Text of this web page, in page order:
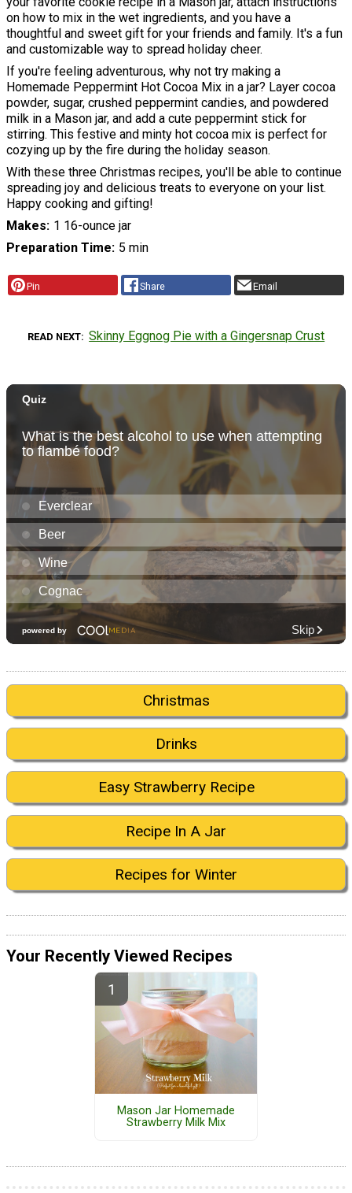
on how to mix in the wet ingredients, and you have a
thoughtful and sweet gift for your friends and family. It's a fun
and customizable way to spread holiday cheer.
If you're feeling adventurous, why not try making a
Homemade Peppermint Hot Cocoa Mix in a jar? Layer cocoa
powder, sugar, crushed peppermint candies, and powdered
milk in a Mason jar, and add a cute peppermint stick for
stirring. This festive and minty hot cocoa mix is perfect for
cozying up by the fire during the holiday season.
With these three Christmas recipes, you'll be able to continue
spreading joy and delicious treats to everyone on your list.
Happy cooking and gifting!
Makes 1 16-ounce jar
Preparation Time 5 min
Pin Share Email
READ NEXT Skinny Eggnog Pie with a Gingersnap Crust
Christmas
Drinks
Easy Strawberry Recipe
Recipe In A Jar
Recipes for Winter
Your Recently Viewed Recipes
Mason Jar Homemade
Strawberry Milk Mix